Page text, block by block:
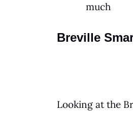
much
Breville
Looking at the